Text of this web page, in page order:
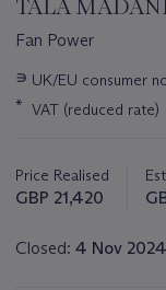
TALA
Fan Power
Important
about
∍ UK/EU consumer
* VAT (reduced rate)
Price Realised
GBP 21,420
Closed: 4 Nov 2024